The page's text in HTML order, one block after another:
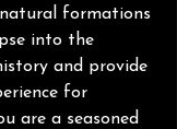
natural formations
into the
and provide
for
are a seasoned